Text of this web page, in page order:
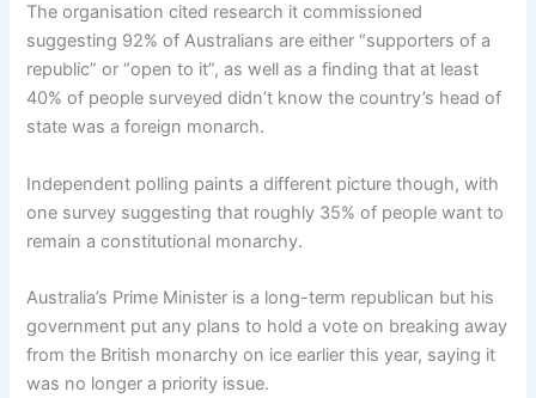
The organisation cited research it commissioned
suggesting 92% of Australians are either “supporters of a
republic” or “open to it”, as well as a finding that at least
40% of people surveyed didn’t know the country’s head of
state was a foreign monarch.
Independent polling paints a different picture though, with
one survey suggesting that roughly 35% of people want to
remain a constitutional monarchy.
Australia’s Prime Minister is a long-term republican but his
government put any plans to hold a vote on breaking away
from the British monarchy on ice earlier this year, saying it
was no longer a priority issue.